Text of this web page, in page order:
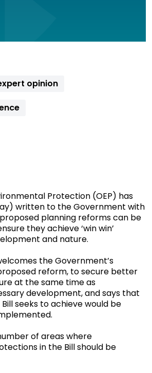
opinion
Protection (OEP) has
written to the Government with
planning reforms can be
they achieve ‘win win’
and nature.
the Government’s
reform, to secure better
at the same time as
development, and says that
seeks to achieve would be
of areas where
in the Bill should be